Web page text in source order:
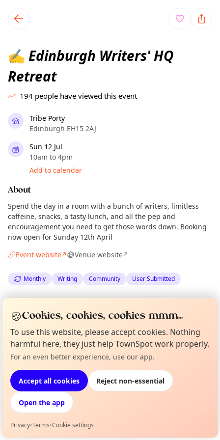
local events content
✍️ Edinburgh Writers' HQ
Retreat
194 people have viewed this event
Tribe Porty
Edinburgh EH15 2AJ
Sun 12 Jul
10am to 4pm
Add to calendar
About
Spend the day in a room with a bunch of writers, limitless
caffeine, snacks, a tasty lunch, and all the pep and
encouragement you need to get those words down. Booking
now open for Sunday 12th April
Event website↗ Venue website↗
Monthly Writing Community User Submitted
The Edinburgh Minute·Mon 06 Apr
Location
EXPLORE EDINBURGH
What's on in Edinburgh
Browse events happening this week
Not from around here, huh?
🍪Cookies, cookies, cookies mmm...
To use this website, please accept cookies. Nothing
harmful here, they just help TownSpot work properly.
For an even better experience, use our app.
Accept all cookies Reject non-essential
Open the app
Privacy•Terms•Cookie settings